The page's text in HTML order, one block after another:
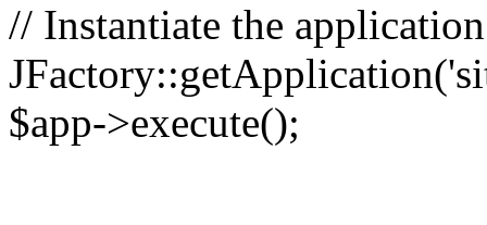
// Instantiate the
$app->execute();